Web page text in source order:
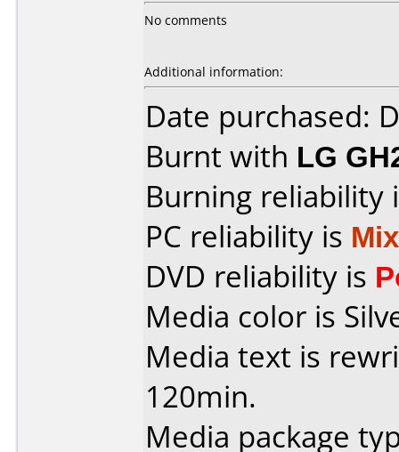
No comments
Additional information:
Date purchased:
Burnt with LG
Burning reliability
PC reliability is
DVD reliability is
Media color is
Media text is
120min.
Media package